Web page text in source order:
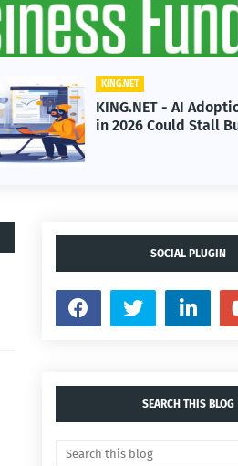
- AI Adoption Paradox
2026 Could Stall Business
SOCIAL PLUGIN
SEARCH THIS BLOG